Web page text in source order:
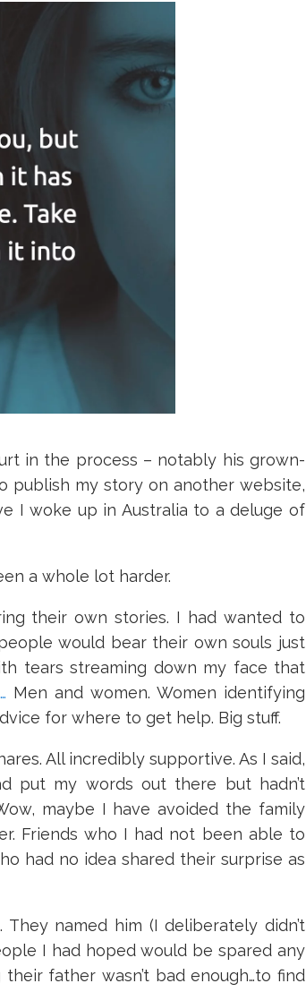
in the process – notably his grown-
publish my story on another website,
I woke up in Australia to a deluge of
a whole lot harder.
their own stories. I had wanted to
would bear their own souls just
tears streaming down my face that
Men and women. Women identifying
for where to get help. Big stuff.
All incredibly supportive. As I said,
put my words out there but hadn’t
maybe I have avoided the family
Friends who I had not been able to
had no idea shared their surprise as
named him (I deliberately didn’t
I had hoped would be spared any
father wasn’t bad enough…to find